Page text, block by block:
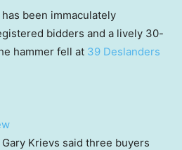
been immaculately
bidders and a lively 30-
hammer fell at 39 Deslanders
Krievs said three buyers